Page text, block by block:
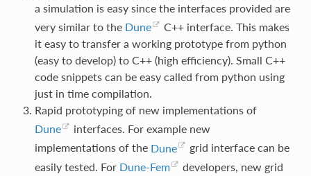
a simulation is easy since the interfaces provided are
very similar to the Dune
C++ interface. This makes
it easy to transfer a working prototype from python
(easy to develop) to C++ (high efficiency). Small C++
code snippets can be easy called from python using
just in time compilation.
Rapid prototyping of new implementations of
Dune
interfaces. For example new
implementations of the Dune
grid interface can be
easily tested. For Dune-Fem
developers, new grid